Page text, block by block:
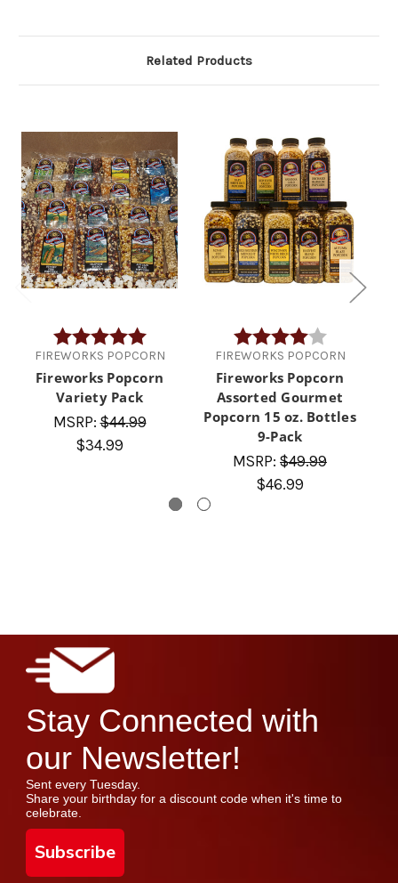
Related Products
Rating:
5.0 out of 5 stars
FIREWORKS POPCORN
Fireworks Popcorn
Variety Pack
MSRP:$44.99
$34.99
Rating:
4.0 out of 5
FIREWORKS POPCORN
Fireworks Popcorn
Assorted Gourmet
Popcorn 15 oz. Bottles
9-Pack
MSRP: $49.99
$46.99
Stay Connected with
our Newsletter!
Sent every Tuesday.
Share your birthday for a discount code when it's time to
celebrate.
Subscribe